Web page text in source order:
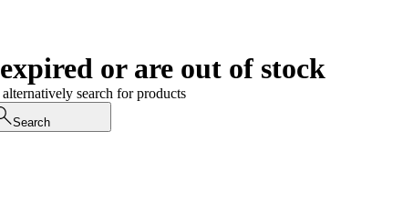
or are out of stock
search for products
Search